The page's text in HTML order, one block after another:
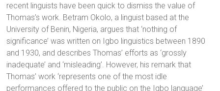
recent linguists have been quick to dismiss the value of
Thomas’s work. Betram Okolo, a linguist based at the
University of Benin, Nigeria, argues that ‘nothing of
significance’ was written on Igbo linguistics between 1890
and 1930, and describes Thomas’ efforts as ‘grossly
inadequate’ and ‘misleading’. However, his remark that
Thomas’ work ‘represents one of the most idle
performances offered to the public on the Igbo language’